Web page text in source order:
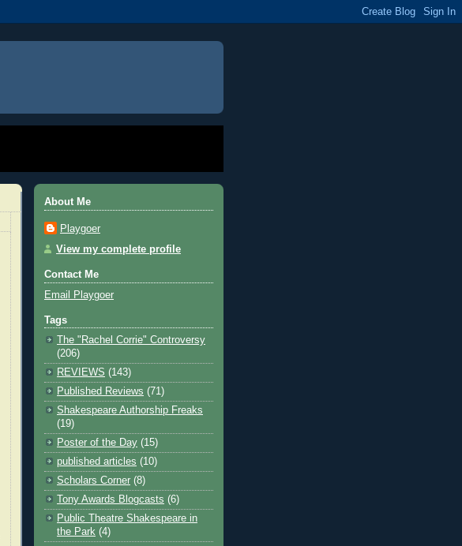
About Me
Playgoer
View my complete profile
Contact Me
Email Playgoer
Tags
The "Rachel Corrie" Controversy
(206)
REVIEWS (143)
Published Reviews (71)
Shakespeare Authorship Freaks
(19)
Poster of the Day (15)
published articles (10)
Scholars Corner (8)
Tony Awards Blogcasts (6)
Public Theatre Shakespeare in
the Park (4)